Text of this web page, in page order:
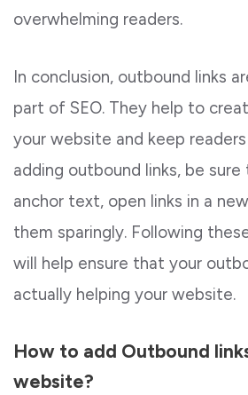
overwhelming readers.
In conclusion, outbound links
part of SEO. They help to
your website and keep
adding outbound links, be
anchor text, open links in a
them sparingly. Following
will help ensure that your
actually helping your website.
How to add Outbound
website?